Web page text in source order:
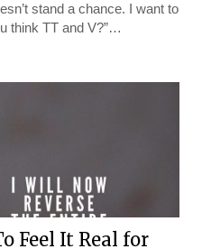
stand a chance. I want to
think TT and V?”…
Feel It Real for